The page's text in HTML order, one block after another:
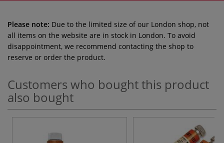
Please note: Due to the limited size of our London shop, not
all items on the website are in stock in London. To avoid
disappointment, we recommend contacting the shop to
reserve or order the product.
Customers who bought this product
also bought